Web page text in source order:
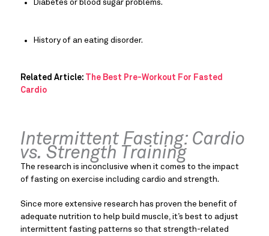
Diabetes or blood sugar problems.
History of an eating disorder.
Related Article: The Best Pre-Workout For Fasted
Cardio
Intermittent Fasting: Cardio
vs. Strength Training
The research is inconclusive when it comes to the impact
of fasting on exercise including cardio and strength.
Since more extensive research has proven the benefit of
adequate nutrition to help build muscle, it’s best to adjust
intermittent fasting patterns so that strength-related